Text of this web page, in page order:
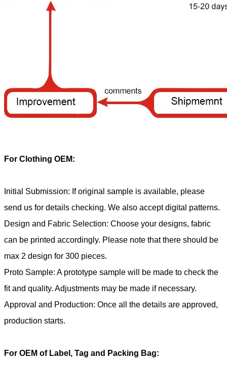
For Clothing OEM:
Initial Submission: If original sample is available, please
send us for details checking. We also accept digital patterns.
Design and Fabric Selection: Choose your designs, fabric
can be printed accordingly. Please note that there should be
max 2 design for 300 pieces.
Proto Sample: A prototype sample will be made to check the
fit and quality. Adjustments may be made if necessary.
Approval and Production: Once all the details are approved,
production starts.
For OEM of Label, Tag and Packing Bag: